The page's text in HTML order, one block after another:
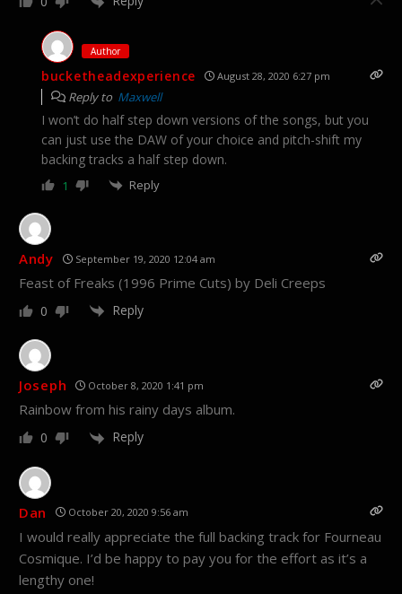
Author
bucketheadexperience August 28, 2020 6:27 pm
Reply to Maxwell
I won’t do half step down versions of the songs, but you
can just use the DAW of your choice and pitch-shift my
backing tracks a half step down.
1 Reply
Andy September 19, 2020 12:04 am
Feast of Freaks (1996 Prime Cuts) by Deli Creeps
0 Reply
Joseph October 8, 2020 1:41 pm
Rainbow from his rainy days album.
0 Reply
Dan October 20, 2020 9:56 am
I would really appreciate the full backing track for Fourneau
Cosmique. I’d be happy to pay you for the effort as it’s a
lengthy one!